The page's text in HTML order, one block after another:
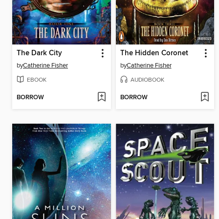
The Dark City
byCatherine Fisher
EBOOK
BORROW
The Hidden Coronet
byCatherine Fisher
AUDIOBOOK
BORROW